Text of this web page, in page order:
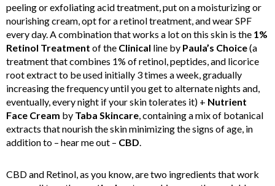
peeling or exfoliating acid treatment, put on a moisturizing or
nourishing cream, opt for a retinol treatment, and wear SPF
every day. A combination that works a lot on this skin is the 1%
Retinol Treatment of the Clinical line by Paula’s Choice(a
treatment that combines 1% of retinol, peptides, and licorice
root extract to be used initially 3 times a week, gradually
increasing the frequency until you get to alternate nights and,
eventually, every night if your skin tolerates it) + Nutrient
Face Cream by Taba Skincare , containing a mix of botanical
extracts that nourish the skin minimizing the signs of age, in
addition to – hear me out – CBD
CBD and Retinol, as you know, are two ingredients that work